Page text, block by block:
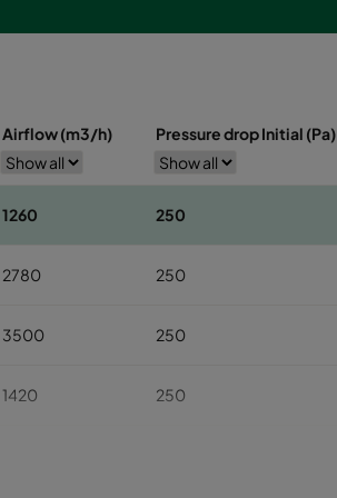
Airflow (m3/h) Pressure drop Initial (Pa)
1260 250
2780 250
3500 250
1420 250